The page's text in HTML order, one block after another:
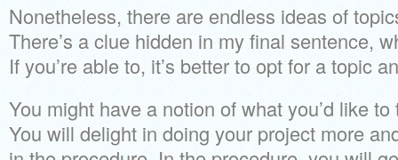
Nonetheless, there are endless ideas of
There’s a clue hidden in my final sentence,
If you’re able to, it’s better to opt for a topic
You might have a notion of what you’d like
You will delight in doing your project more